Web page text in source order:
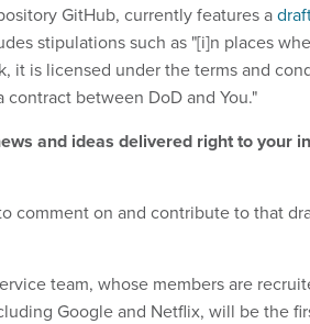
GitHub, currently features a
stipulations such as "[i]n places
it is licensed under the terms and
between DoD and You."
and ideas delivered right to your
comment on and contribute to that
team, whose members are
Google and Netflix, will be the